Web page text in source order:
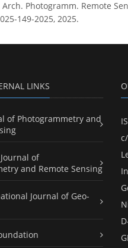
Photogramm. Remote
149-2025, 2025.
LINKS
of Photogrammetry and
of
and Remote Sensing
Journal of Geo-